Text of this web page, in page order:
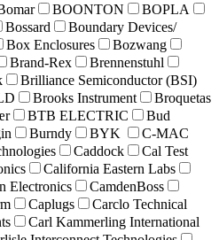
BOONTON
BOPLA
Bossard
Boundary Devices/
Box Enclosures
Bozwang
Brand-Rex
Brennenstuhl
Brilliance Semiconductor (BSI)
Brooks Instrument
Broquetas
BTB ELECTRIC
Bud
Burndy BYK
C-MAC
Caddock
Cal Test
California Eastern Labs
Electronics
CamdenBoss
Caplugs
Carclo Technical
Carl Kammerling International